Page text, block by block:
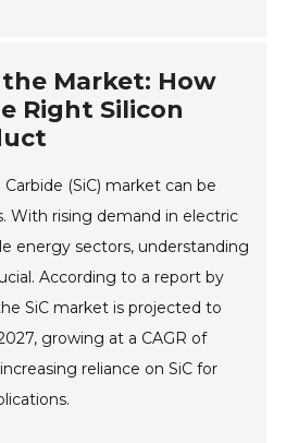
Market: How
Right Silicon
(SiC) market can be
With rising demand in electric
energy sectors, understanding
According to a report by
SiC market is projected to
growing at a CAGR of
reliance on SiC for